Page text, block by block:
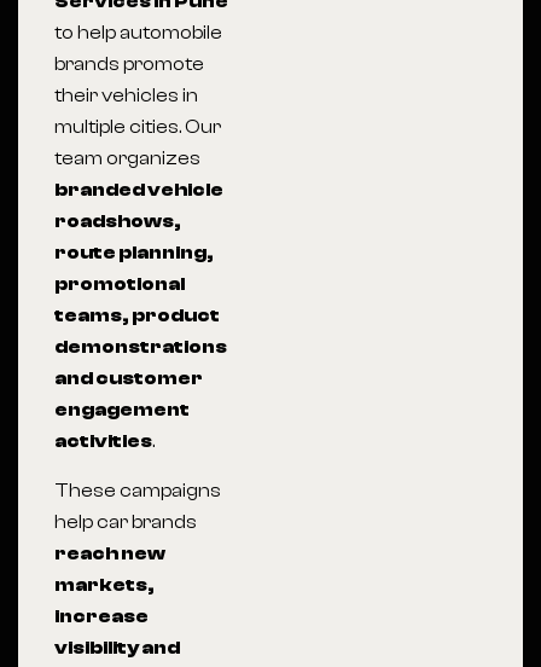
to help automobile
brands promote
their vehicles in
multiple cities. Our
team organizes
branded vehicle
roadshows,
route planning,
promotional
teams, product
demonstrations
and customer
engagement
activities.
These campaigns
help car brands
reach new
markets,
increase
visibility and